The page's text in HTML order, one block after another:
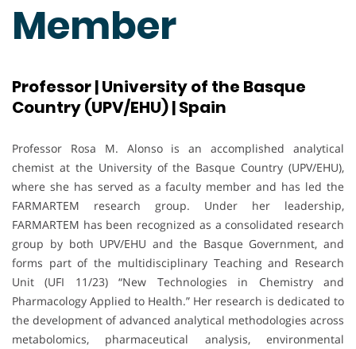
Member
Professor | University of the Basque
Country (UPV/EHU) | Spain
Professor Rosa M. Alonso is an accomplished analytical
chemist at the University of the Basque Country (UPV/EHU),
where she has served as a faculty member and has led the
FARMARTEM research group. Under her leadership,
FARMARTEM has been recognized as a consolidated research
group by both UPV/EHU and the Basque Government, and
forms part of the multidisciplinary Teaching and Research
Unit (UFI 11/23) “New Technologies in Chemistry and
Pharmacology Applied to Health.” Her research is dedicated to
the development of advanced analytical methodologies across
metabolomics, pharmaceutical analysis, environmental